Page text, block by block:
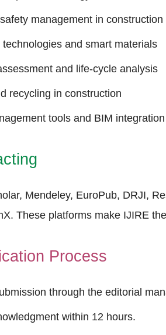
management in construction
and smart materials
and life-cycle analysis
recycling in construction
tools and BIM integration
Mendeley, EuroPub, DRJI,
These platforms make IJIRE the
Process
through the editorial
within 12 hours.